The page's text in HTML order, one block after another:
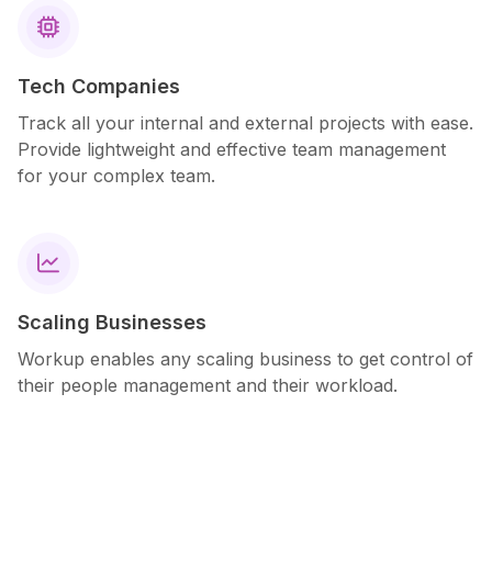

Tech Companies
Track all your internal and external projects with ease.
Provide lightweight and effective team management
for your complex team.

Scaling Businesses
Workup enables any scaling business to get control of
their people management and their workload.